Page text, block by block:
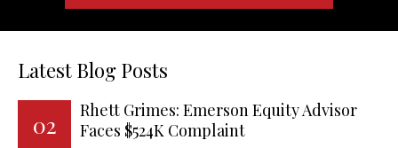
Latest Blog Posts
02
Rhett Grimes: Emerson Equity Advisor
Faces $524K Complaint